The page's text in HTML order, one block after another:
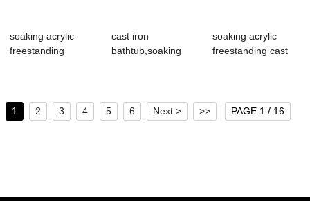
soaking acrylic
freestanding
cast iron
bathtub,soaking
soaking acrylic
freestanding cast
1 2 3 4 5 6 Next > >> PAGE 1 / 16